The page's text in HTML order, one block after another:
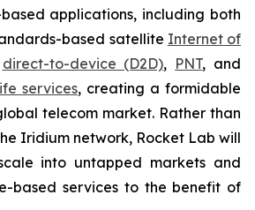
applications, including both
based satellite Internet of
direct-to-device (D2D), PNT, and
services, creating a formidable
telecom market. Rather than
Iridium network, Rocket Lab will
into untapped markets and
based services to the benefit of